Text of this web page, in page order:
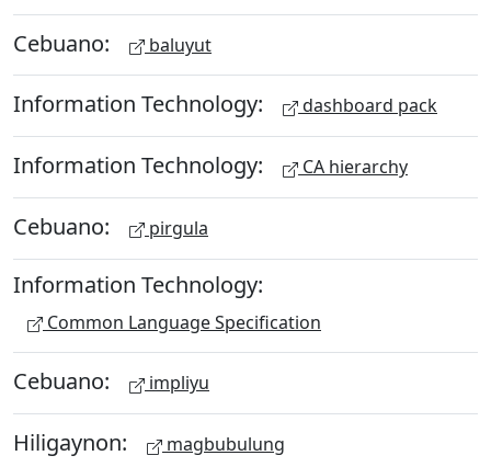
Cebuano: baluyut
Information Technology: dashboard pack
Information Technology: CA hierarchy
Cebuano: pirgula
Information Technology:
Common Language Specification
Cebuano: impliyu
Hiligaynon: magbubulung